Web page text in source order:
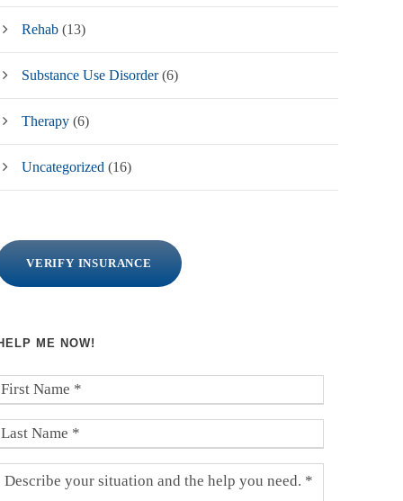
Rehab (13)
Substance Use Disorder(6)
Therapy (6)
Uncategorized (16)
VERIFY INSURANCE
ME NOW!
F
N
L
D